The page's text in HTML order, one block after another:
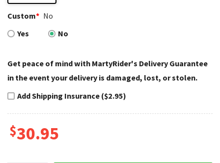
Custom* No
Yes
No
Get peace of mind with MartyRider's Delivery Guarantee
in the event your delivery is damaged, lost, or stolen.
Add Shipping Insurance ($2.95)
$30.95